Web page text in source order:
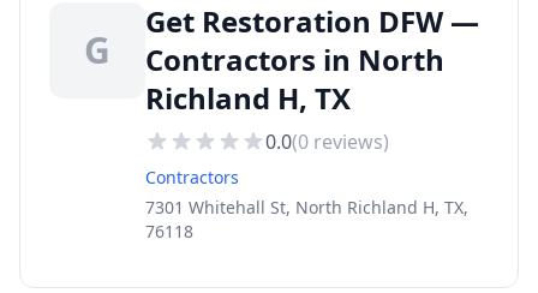
G
Get Restoration DFW —
Contractors in North
Richland H, TX
0.0(0 reviews)
Contractors
7301 Whitehall St, North Richland H, TX,
76118